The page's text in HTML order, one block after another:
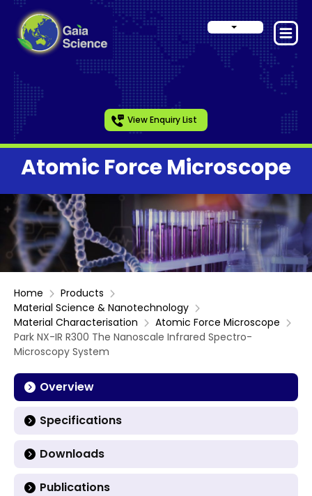
View Enquiry List
Atomic Force Microscope
Home
Products
Material Science & Nanotechnology
Material Characterisation
Atomic Force Microscope
Park NX-IR R300 The Nanoscale Infrared Spectro-
Microscopy System
Overview
Specifications
Downloads
Publications